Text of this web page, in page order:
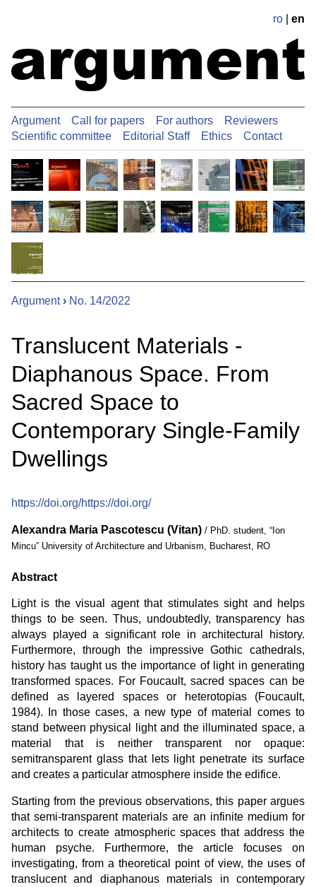
ro en
Argument Call for papers For authors
Reviewers
Scientific committee
Editorial Staff Ethics Contact
Argument› No. 14/2022
Translucent Materials -
Diaphanous Space. From
Sacred Space to
Contemporary Single-Family
Dwellings
https://doi.org/https://doi.org/
Alexandra Maria Pascotescu (Vitan) / PhD. student, “Ion
Mincu” University of Architecture and Urbanism, Bucharest, RO
Abstract
Light is the visual agent that stimulates sight and helps
things to be seen. Thus, undoubtedly, transparency has
always played a significant role in architectural history.
Furthermore, through the impressive Gothic cathedrals,
history has taught us the importance of light in generating
transformed spaces. For Foucault, sacred spaces can be
defined as layered spaces or heterotopias (Foucault,
1984). In those cases, a new type of material comes to
stand between physical light and the illuminated space, a
material that is neither transparent nor opaque:
semitransparent glass that lets light penetrate its surface
and creates a particular atmosphere inside the edifice.
Starting from the previous observations, this paper argues
that semi-transparent materials are an infinite medium for
architects to create atmospheric spaces that address the
human psyche. Furthermore, the article focuses on
investigating, from a theoretical point of view, the uses of
translucent and diaphanous materials in contemporary